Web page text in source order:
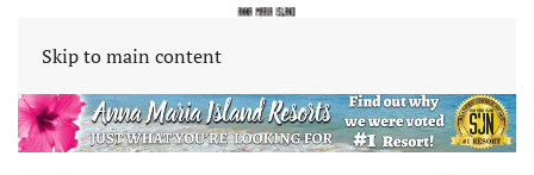
Skip to main content